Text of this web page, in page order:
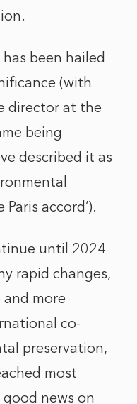
been hailed
(with
director at the
being
described it as
accord’).
until 2024
rapid changes,
more
co-
preservation,
most
news on